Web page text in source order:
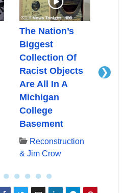
The Nation’s
Biggest
Collection Of
Racist Objects
Are All In A
Michigan
College
Basement
Reconstruction
& Jim Crow
❯
● ● ● ● ●